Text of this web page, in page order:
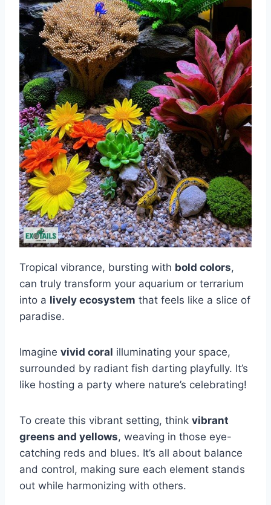
Tropical vibrance, bursting with bold colors,
can truly transform your aquarium or terrarium
into a lively ecosystem that feels like a slice of
paradise.
Imagine vivid coral illuminating your space,
surrounded by radiant fish darting playfully. It’s
like hosting a party where nature’s celebrating!
To create this vibrant setting, think vibrant
greens and yellows, weaving in those eye-
catching reds and blues. It’s all about balance
and control, making sure each element stands
out while harmonizing with others.